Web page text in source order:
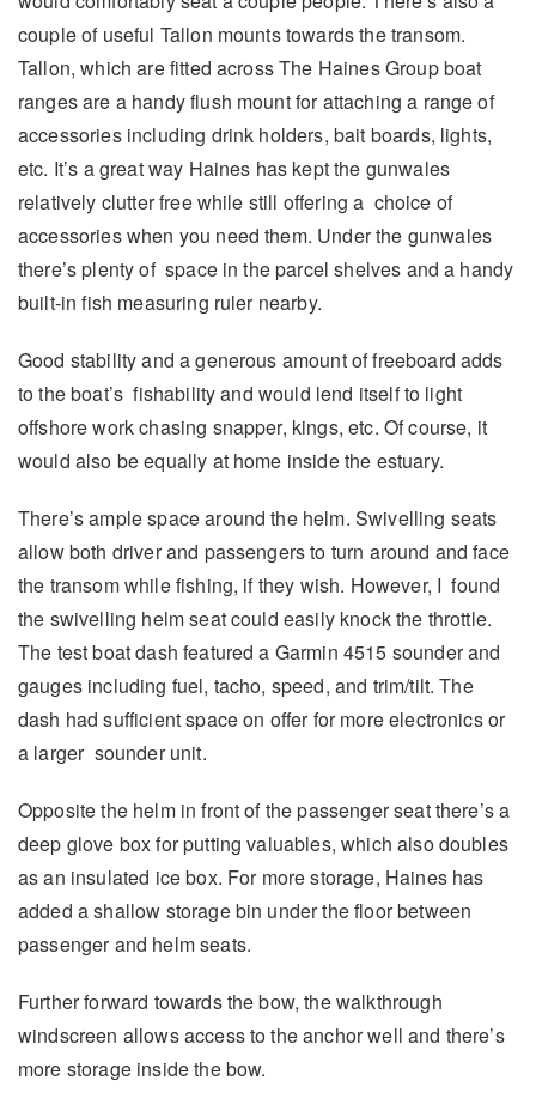
couple of useful Tallon mounts towards the transom.
Tallon, which are fitted across The Haines Group boat
ranges are a handy flush mount for attaching a range of
accessories including drink holders, bait boards, lights,
etc. It’s a great way Haines has kept the gunwales
relatively clutter free while still offering a choice of
accessories when you need them. Under the gunwales
there’s plenty of space in the parcel shelves and a handy
built-in fish measuring ruler nearby.
Good stability and a generous amount of freeboard adds
to the boat’s fishability and would lend itself to light
offshore work chasing snapper, kings, etc. Of course, it
would also be equally at home inside the estuary.
There’s ample space around the helm. Swivelling seats
allow both driver and passengers to turn around and face
the transom while fishing, if they wish. However, I found
the swivelling helm seat could easily knock the throttle.
The test boat dash featured a Garmin 4515 sounder and
gauges including fuel, tacho, speed, and trim/tilt. The
dash had sufficient space on offer for more electronics or
a larger sounder unit.
Opposite the helm in front of the passenger seat there’s a
deep glove box for putting valuables, which also doubles
as an insulated ice box. For more storage, Haines has
added a shallow storage bin under the floor between
passenger and helm seats.
Further forward towards the bow, the walkthrough
windscreen allows access to the anchor well and there’s
more storage inside the bow.